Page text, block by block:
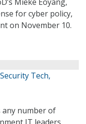
for cyber policy,
on November 10.
Tech,
any number of